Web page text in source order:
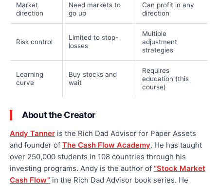
Market
direction
Need markets to
go up
Can profit in any
direction
Risk control
Limited to stop-
losses
Multiple
adjustment
strategies
Learning
curve
Buy stocks and
wait
Requires
education (this
course)
About the Creator
Andy Tanner is the Rich Dad Advisor for Paper Assets
and founder of The Cash Flow Academy. He has taught
over 250,000 students in 108 countries through his
investing programs. Andy is the author of “Stock Market
Cash Flow” in the Rich Dad Advisor book series. He